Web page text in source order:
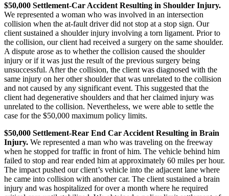
$50,000 Settlement-Car Accident Resulting in Shoulder Injury.
We represented a woman who was involved in an intersection
collision when the at-fault driver did not stop at a stop sign. Our
client sustained a shoulder injury involving a torn ligament. Prior to
the collision, our client had received a surgery on the same shoulder.
A dispute arose as to whether the collision caused the shoulder
injury or if it was just the result of the previous surgery being
unsuccessful. After the collision, the client was diagnosed with the
same injury on her other shoulder that was unrelated to the collision
and not caused by any significant event. This suggested that the
client had degenerative shoulders and that her claimed injury was
unrelated to the collision. Nevertheless, we were able to settle the
case for the $50,000 maximum policy limits.
$50,000 Settlement-Rear End Car Accident Resulting in Brain
Injury. We represented a man who was traveling on the freeway
when he stopped for traffic in front of him. The vehicle behind him
failed to stop and rear ended him at approximately 60 miles per hour.
The impact pushed our client’s vehicle into the adjacent lane where
he came into collision with another car. The client sustained a brain
injury and was hospitalized for over a month where he required